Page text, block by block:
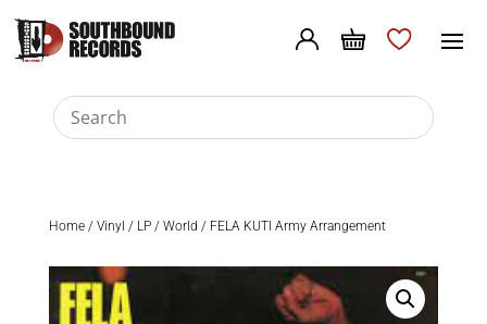
Home/ Vinyl / LP/ World / FELA KUTI Army Arrangement